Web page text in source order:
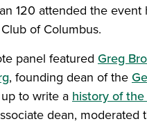
120 attended the
of Columbus.
panel featured Greg
, founding dean of the
to write a history of
dean, moderated